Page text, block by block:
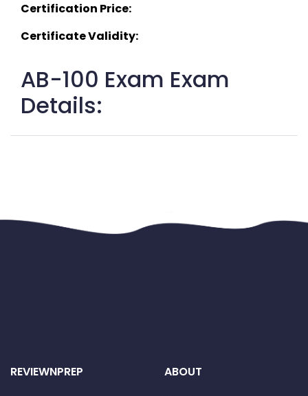
Certification Price:
Certificate Validity:
AB-100 Exam Exam
Details:
REVIEWNPREP ABOUT